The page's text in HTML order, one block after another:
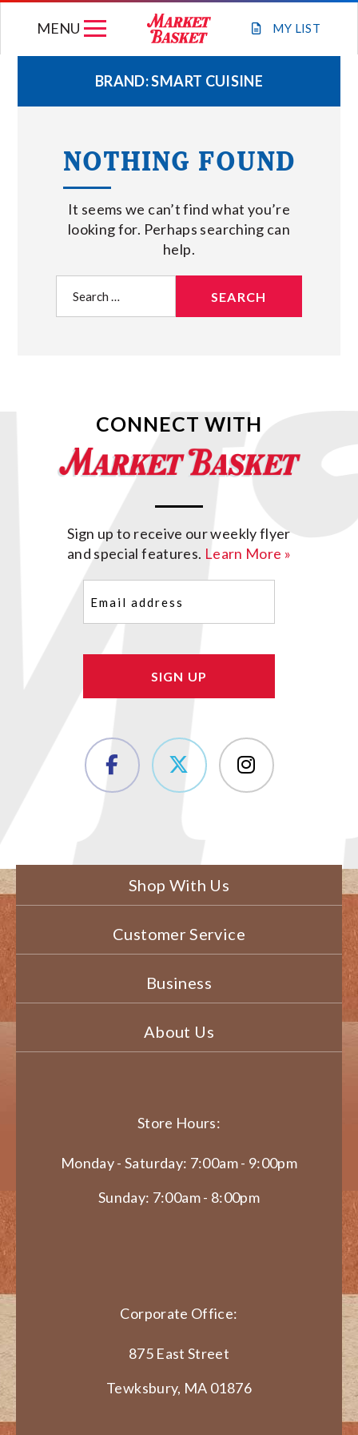
MY LIST
MENU
WEEKLY FLYER
JOIN OUR TEAM
GIFT CARDS
STORE LOCATIONS
ABOUT US
BRAND:SMART CUISINE
NOTHING FOUND
It seems we can’t find what you’re
looking for. Perhaps searching can
help.
for:
CONNECT WITH
Sign up to receive our weekly flyer
and special features. Learn More »
(Required)
Shop With Us
Customer Service
Business
About Us
Store Hours:
Monday - Saturday: 7:00am - 9:00pm
Sunday: 7:00am - 8:00pm
Corporate Office:
875 East Street
Tewksbury, MA 01876